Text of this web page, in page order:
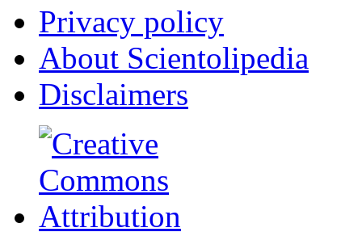
Privacy policy
About Scientolipedia
Disclaimers